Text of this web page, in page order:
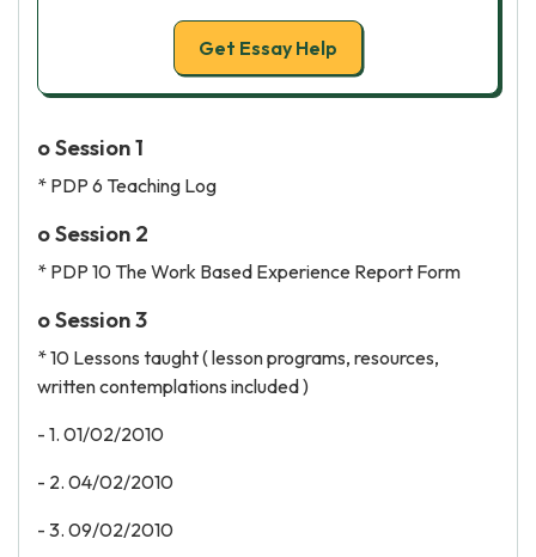
Get Essay Help
o Session 1
* PDP 6 Teaching Log
o Session 2
* PDP 10 The Work Based Experience Report Form
o Session 3
* 10 Lessons taught ( lesson programs, resources,
written contemplations included )
- 1. 01/02/2010
- 2. 04/02/2010
- 3. 09/02/2010